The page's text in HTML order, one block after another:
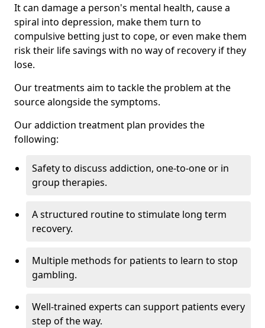
It can damage a person's mental health, cause a
spiral into depression, make them turn to
compulsive betting just to cope, or even make them
risk their life savings with no way of recovery if they
lose.
Our treatments aim to tackle the problem at the
source alongside the symptoms.
Our addiction treatment plan provides the
following:
Safety to discuss addiction, one-to-one or in
group therapies.
A structured routine to stimulate long term
recovery.
Multiple methods for patients to learn to stop
gambling.
Well-trained experts can support patients every
step of the way.